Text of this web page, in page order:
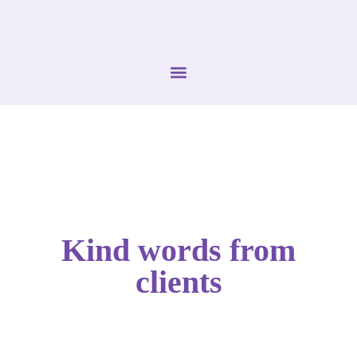
Kind words from
clients